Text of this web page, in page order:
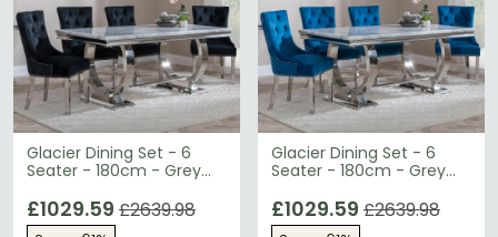
Glacier Dining Set - 6
Seater - 180cm - Grey
Knocker Back Dining
Chairs - Black Velvet
£1029.59 £2639.98
Glacier Dining Set - 6
Seater - 180cm - Grey
Knocker Back Dining
Chairs - Blue Velvet
£1029.59 £2639.98